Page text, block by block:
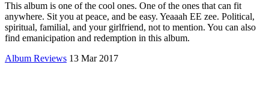
This album is one of the cool ones. One of the ones that can fit
anywhere. Sit you at peace, and be easy. Yeaaah EE zee. Political,
spiritual, familial, and your girlfriend, not to mention. You can also
find emanicipation and redemption in this album.
Album Reviews 13 Mar 2017